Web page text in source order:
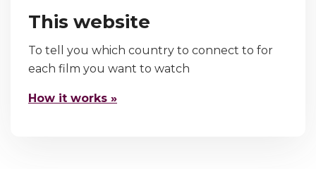
This website
To tell you which country to connect to for
each film you want to watch
How it works »